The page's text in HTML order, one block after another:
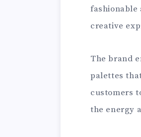
creative
The brand
palettes
customers
the energy